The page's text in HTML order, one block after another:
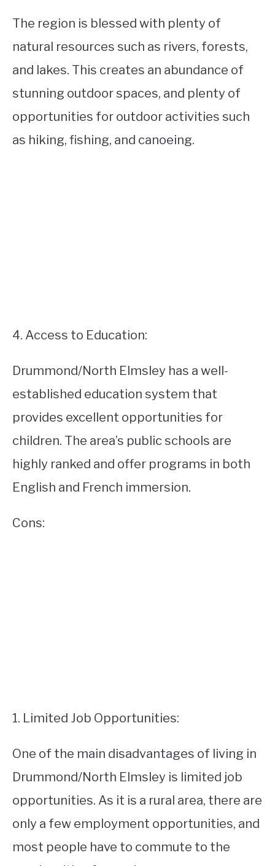
The region is blessed with plenty of
natural resources such as rivers, forests,
and lakes. This creates an abundance of
stunning outdoor spaces, and plenty of
opportunities for outdoor activities such
as hiking, fishing, and canoeing.
4. Access to Education:
Drummond/North Elmsley has a well-
established education system that
provides excellent opportunities for
children. The area’s public schools are
highly ranked and offer programs in both
English and French immersion.
Cons:
1. Limited Job Opportunities:
One of the main disadvantages of living in
Drummond/North Elmsley is limited job
opportunities. As it is a rural area, there are
only a few employment opportunities, and
most people have to commute to the